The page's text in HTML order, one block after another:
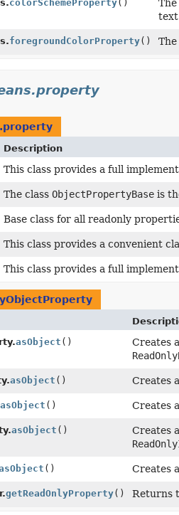
colorSchemeProperty()
text
foregroundColorProperty()
Description
This class provides a full
The classObjectPropertyBase is
Base class for all readonly
This class provides a convenient
This class provides a full
asObject () Creates a
asObject () Creates a
asObject () Creates a
asObject () Creates a
() Creates a
getReadOnlyProperty() Returns